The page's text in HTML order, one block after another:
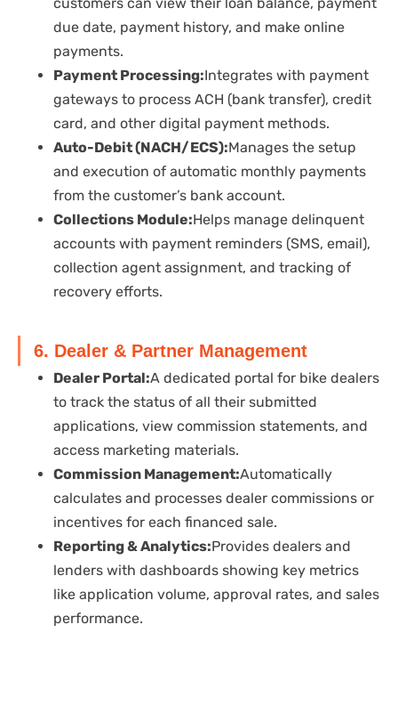
due date, payment history, and make online
payments.
Payment Processing:Integrates with payment
gateways to process ACH (bank transfer), credit
card, and other digital payment methods.
Auto-Debit (NACH/ECS):Manages the setup
and execution of automatic monthly payments
from the customer’s bank account.
Collections Module:Helps manage delinquent
accounts with payment reminders (SMS, email),
collection agent assignment, and tracking of
recovery efforts.
6. Dealer & Partner Management
Dealer Portal:A dedicated portal for bike dealers
to track the status of all their submitted
applications, view commission statements, and
access marketing materials.
Commission Management:Automatically
calculates and processes dealer commissions or
incentives for each financed sale.
Reporting & Analytics:Provides dealers and
lenders with dashboards showing key metrics
like application volume, approval rates, and sales
performance.